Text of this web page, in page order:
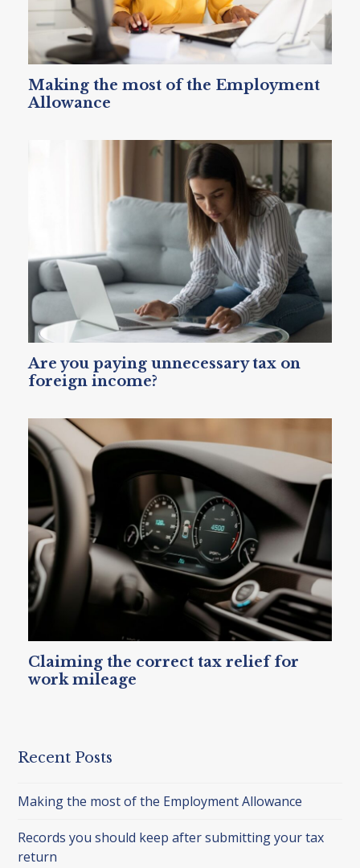
Making the most of the Employment
Allowance
Are you paying unnecessary tax on
foreign income?
Claiming the correct tax relief for
work mileage
Recent Posts
Making the most of the Employment Allowance
Records you should keep after submitting your tax
return